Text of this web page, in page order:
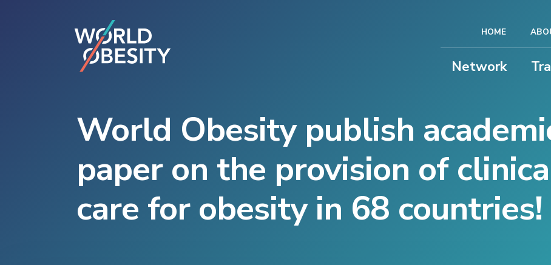
Network
HOME
World Obesity publish
paper on the provision of
care for obesity in 68 countries!